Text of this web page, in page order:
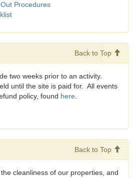
Procedures
Back to Top
two weeks prior to an activity.
until the site is paid for. All events
policy, found here
Back to Top
cleanliness of our properties, and